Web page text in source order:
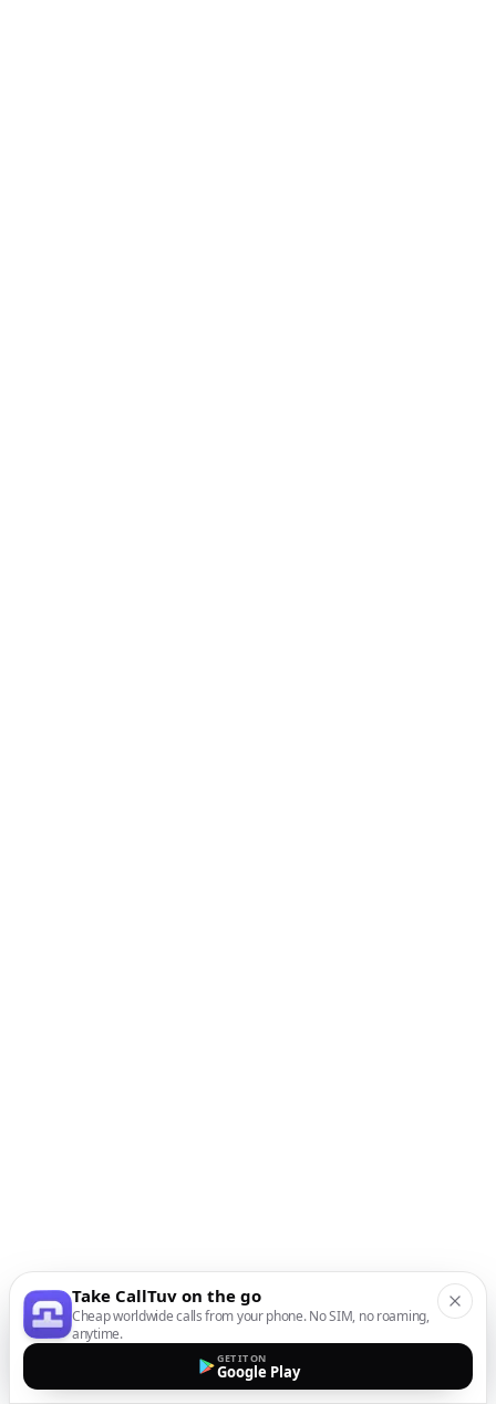
Take CallTuv on the go
Cheap worldwide calls from your phone. No SIM, no roaming,
anytime.
GET IT ON
Google Play